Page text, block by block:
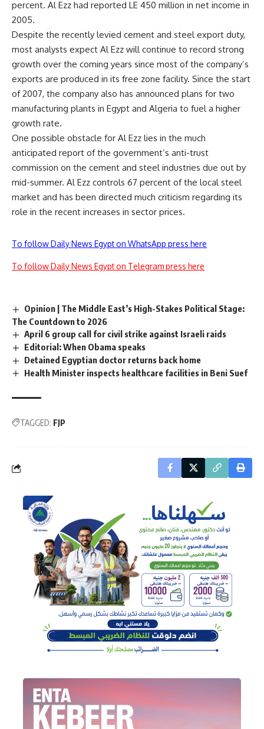
percent. Al Ezz had reported LE 450 million in net income in
2005.
Despite the recently levied cement and steel export duty,
most analysts expect Al Ezz will continue to record strong
growth over the coming years since most of the company’s
exports are produced in its free zone facility. Since the start
of 2007, the company also has announced plans for two
manufacturing plants in Egypt and Algeria to fuel a higher
growth rate.
One possible obstacle for Al Ezz lies in the much
anticipated report of the government’s anti-trust
commission on the cement and steel industries due out by
mid-summer. Al Ezz controls 67 percent of the local steel
market and has been directed much criticism regarding its
role in the recent increases in sector prices.
To follow Daily News Egypt on WhatsApp press here
To follow Daily News Egypt on Telegram press here
Opinion | The Middle East’s High-Stakes Political Stage:
The Countdown to 2026
April 6 group call for civil strike against Israeli raids
Editorial: When Obama speaks
Detained Egyptian doctor returns back home
Health Minister inspects healthcare facilities in Beni Suef
TAGGED: FJP